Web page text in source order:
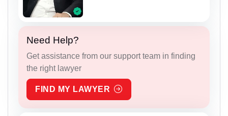
Need Help?
Get assistance from our support team in finding
the right lawyer
FIND MY LAWYER